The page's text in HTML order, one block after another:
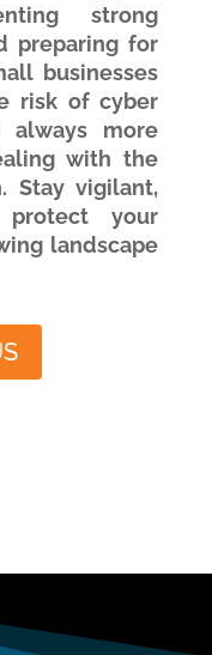
strong
preparing for
businesses
risk of cyber
always more
with the
Stay vigilant,
your
landscape